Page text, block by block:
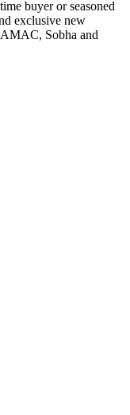
buyer or seasoned
exclusive new
Sobha and